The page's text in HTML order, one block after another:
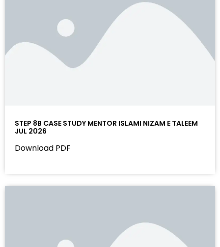
STEP 8B CASE STUDY MENTOR ISLAMI NIZAM E TALEEM
JUL 2026
Download PDF